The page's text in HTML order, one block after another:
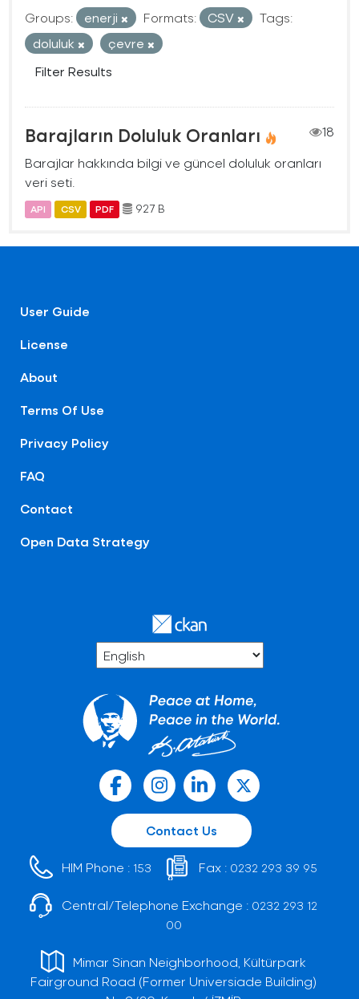
Groups: enerji Formats: CSV
Tags:
doluluk
çevre
Filter Results
Barajların Doluluk Oranları
18
Barajlar hakkında bilgi ve güncel doluluk oranları
veri seti.
API CSV PDF 927 B
User Guide
License
About
Terms Of Use
Privacy Policy
FAQ
Contact
Open Data Strategy
Contact Us
HIM Phone : 153 Fax : 0232 293 39 95
Central/Telephone Exchange : 0232 293 12
00
Mimar Sinan Neighborhood, Kültürpark
Fairground Road (Former Universiade Building)